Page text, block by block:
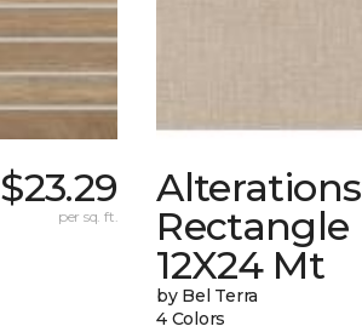
$23.29
per sq. ft.
Alterations
Rectangle
12X24 Mt
by Bel Terra
4 Colors